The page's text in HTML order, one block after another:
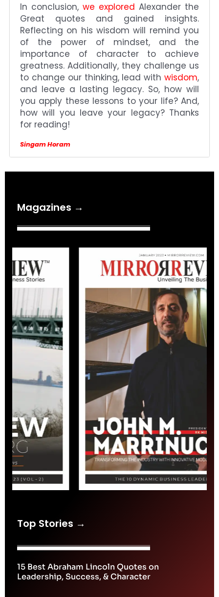
In conclusion, we explored Alexander the
Great quotes and gained insights.
Reflecting on his wisdom will remind you
of the power of mindset, and the
importance of character to achieve
greatness. Additionally, they challenge us
to change our thinking, lead with wisdom,
and leave a lasting legacy. So, how will
you apply these lessons to your life? And,
how will you leave your legacy? Thanks
for reading!
Singam Horam
Magazines →
Top Stories →
15 Best Abraham Lincoln Quotes on
Leadership, Success, & Character